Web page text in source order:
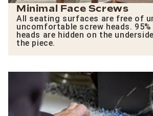
Minimal Face Screws
All seating surfaces are free of
uncomfortable screw heads.
heads are hidden on the
the piece.